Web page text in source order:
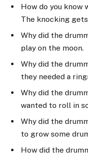
How do you know
The knocking
Why did the
play on the moon.
Why did the
they needed a
Why did the
wanted to roll in
Why did the
to grow some
How did the